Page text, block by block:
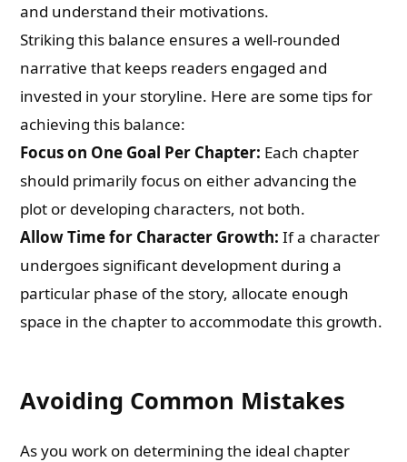
and understand their motivations.
Striking this balance ensures a well-rounded
narrative that keeps readers engaged and
invested in your storyline. Here are some tips for
achieving this balance:
Focus on One Goal Per Chapter: Each chapter
should primarily focus on either advancing the
plot or developing characters, not both.
Allow Time for Character Growth: If a character
undergoes significant development during a
particular phase of the story, allocate enough
space in the chapter to accommodate this growth.
Avoiding Common Mistakes
As you work on determining the ideal chapter